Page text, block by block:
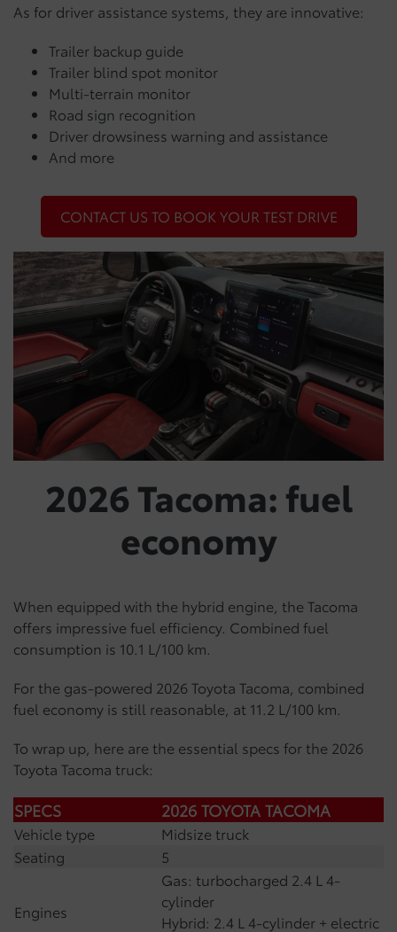
As for driver assistance systems, they are innovative:
Trailer backup guide
Trailer blind spot monitor
Multi-terrain monitor
Road sign recognition
Driver drowsiness warning and assistance
And more
CONTACT US TO BOOK YOUR TEST DRIVE
2026 Tacoma: fuel
economy
When equipped with the hybrid engine, the Tacoma
offers impressive fuel efficiency. Combined fuel
consumption is 10.1 L/100 km.
For the gas-powered 2026 Toyota Tacoma, combined
fuel economy is still reasonable, at 11.2 L/100 km.
To wrap up, here are the essential specs for the 2026
Toyota Tacoma truck:
SPECS 2026 TOYOTA TACOMA
Vehicle type
Midsize truck
Seating
5
Engines
Gas: turbocharged 2.4 L 4-
cylinder
Hybrid: 2.4 L 4-cylinder + electric